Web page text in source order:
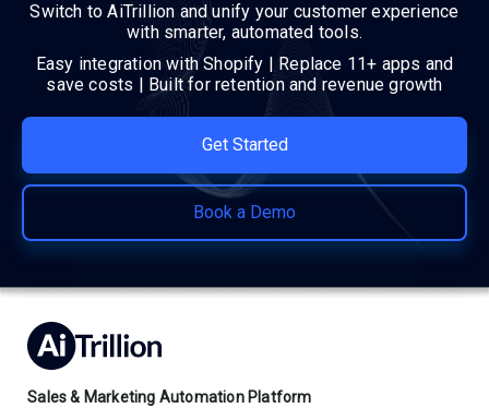
Switch to AiTrillion and unify your customer experience
with smarter, automated tools.
Easy integration with Shopify | Replace 11+ apps and
save costs | Built for retention and revenue growth
Get Started
Book a Demo
Sales & Marketing Automation Platform